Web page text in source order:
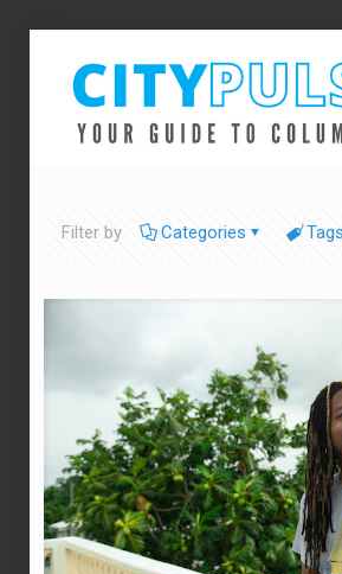
Filter by Categories Tags